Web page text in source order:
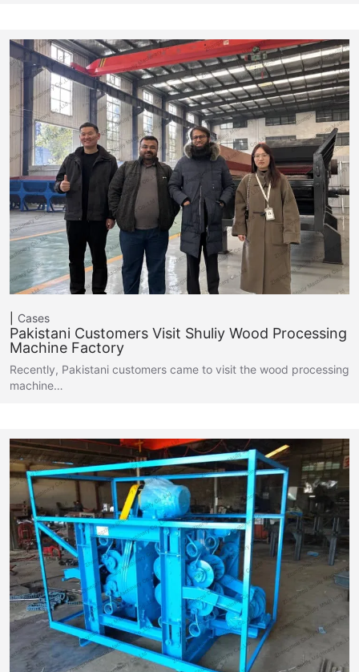
Cases
Pakistani Customers Visit Shuliy Wood Processing
Machine Factory
Recently, Pakistani customers came to visit the wood processing
machine…